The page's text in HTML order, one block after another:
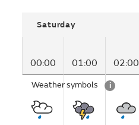
Saturday
00:00 01:00 02:00
Weather symbols i